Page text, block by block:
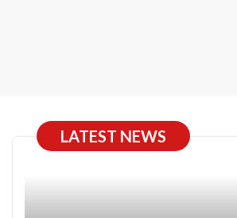
LATEST NEWS